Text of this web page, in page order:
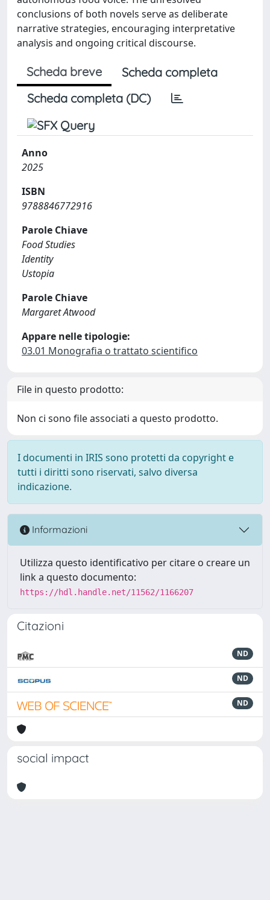
conclusions of both novels serve as deliberate
narrative strategies, encouraging interpretative
analysis and ongoing critical discourse.
Scheda breve
Scheda completa
Scheda completa (DC)
Anno
2025
ISBN
9788846772916
Parole Chiave
Food Studies
Identity
Ustopia
Parole Chiave
Margaret Atwood
Appare nelle tipologie:
03.01 Monografia o trattato scientifico
File in questo prodotto:
Non ci sono file associati a questo prodotto.
I documenti in IRIS sono protetti da copyright e
tutti i diritti sono riservati, salvo diversa
indicazione.
Informazioni
Utilizza questo identificativo per citare o creare un
link a questo documento:
https://hdl.handle.net/11562/1166207
Citazioni
ND
ND
ND
social impact